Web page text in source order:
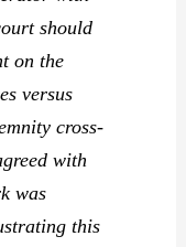
should
on the
versus
cross-
with
was
this